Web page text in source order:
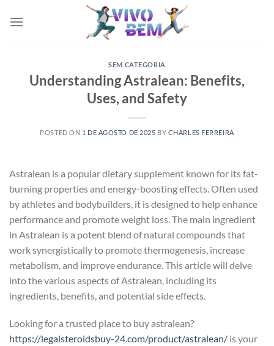
SEM CATEGORIA
Understanding Astralean: Benefits,
Uses, and Safety
POSTED ON 1 DE AGOSTO DE 2025 BY CHARLES FERREIRA
Astralean is a popular dietary supplement known for its fat-
burning properties and energy-boosting effects. Often used
by athletes and bodybuilders, it is designed to help enhance
performance and promote weight loss. The main ingredient
in Astralean is a potent blend of natural compounds that
work synergistically to promote thermogenesis, increase
metabolism, and improve endurance. This article will delve
into the various aspects of Astralean, including its
ingredients, benefits, and potential side effects.
Looking for a trusted place to buy astralean?
https://legalsteroidsbuy-24.com/product/astralean/ is your